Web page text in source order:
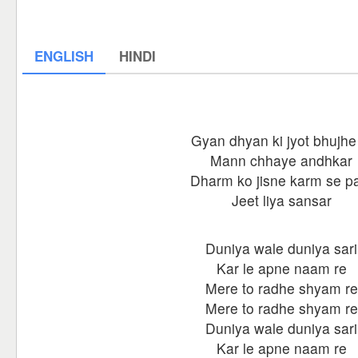
ENGLISH HINDI
Gyan dhyan ki jyot
Mann chhaye andhkar
Dharm ko jisne karm se
Jeet liya sansar
Duniya wale duniya sari
Kar le apne naam re
Mere to radhe shyam re
Mere to radhe shyam re
Duniya wale duniya sari
Kar le apne naam re